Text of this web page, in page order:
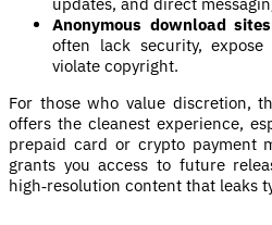
Anonymous download
often lack security,
violate copyright.
For those who value discretion,
offers the cleanest experience,
prepaid card or crypto payment
grants you access to future
high‑resolution content that leaks